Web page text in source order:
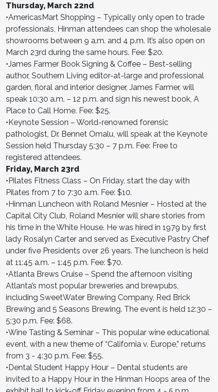
Thursday, March 22nd
•AmericasMart Shopping – Typically only open to trade
professionals, Hinman attendees can shop the wholesale
showrooms between 9 a.m. and 4 p.m. It’s also open on
March 23rd during the same hours. Fee: $20.
•James Farmer Book Signing & Coffee – Best-selling
author, Southern Living editor-at-large and professional
garden, floral and interior designer, James Farmer, will
speak 10:30 a.m. – 12 p.m. and sign his newest book, A
Place to Call Home. Fee: $25.
•Keynote Session – World-renowned forensic
pathologist, Dr. Bennet Omalu, will speak at the Keynote
Session held Thursday 5:30 – 7 p.m. Fee: Free to
registered attendees.
Friday, March 23rd
•Pilates Fitness Class – On Friday, start the day with
Pilates from 7 to 7:30 a.m. Fee: $10.
•Hinman Luncheon with Roland Mesnier – Hosted at the
Capital City Club, Roland Mesnier will share stories from
his time in the White House. He was hired in 1979 by first
lady Rosalyn Carter and served as Executive Pastry Chef
under five Presidents over 26 years. The luncheon is held
at 11:45 a.m. – 1:45 p.m. Fee: $70.
•Atlanta Brews Cruise – Spend the afternoon visiting
Atlanta’s most popular breweries and brewpubs,
including SweetWater Brewing Company, Red Brick
Brewing and 5 Seasons Brewing. The event is held 12:30 –
5:30 p.m. Fee: $68.
•Wine Tasting & Seminar – This popular wine educational
event, with a new theme of “California v. Europe,” returns
from 3 - 4:30 p.m. Fee: $55.
•Dental Student Happy Hour – Dental students are
invited to a Happy Hour in the Hinman Hoops area of the